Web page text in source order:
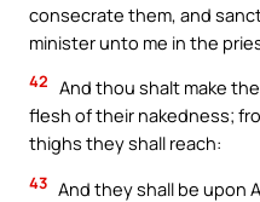
consecrate them, and
minister unto me in the
42 And thou shalt make
flesh of their nakedness;
thighs they shall reach:
43 And they shall be upon